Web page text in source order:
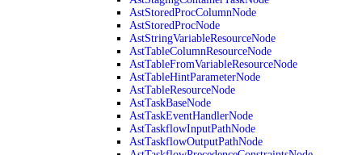
AstStoredProcColumnNode
AstStoredProcNode
AstStringVariableResourceNode
AstTableColumnResourceNode
AstTableFromVariableResourceNode
AstTableHintParameterNode
AstTableResourceNode
AstTaskBaseNode
AstTaskEventHandlerNode
AstTaskflowInputPathNode
AstTaskflowOutputPathNode